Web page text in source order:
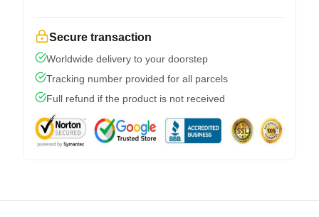
Secure transaction
Worldwide delivery to your doorstep
Tracking number provided for all parcels
Full refund if the product is not received